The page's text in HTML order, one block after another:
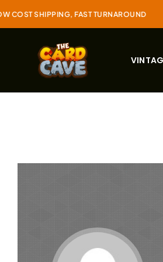
COST SHIPPING, FAST TURNAROUND